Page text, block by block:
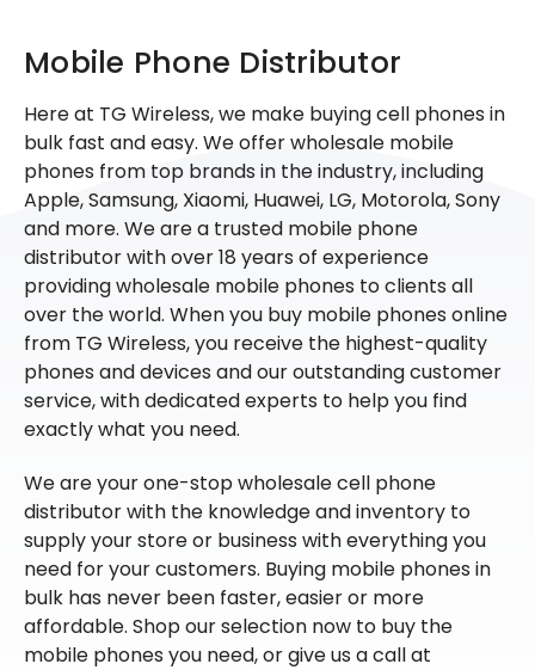
Mobile Phone Distributor
Here at TG Wireless, we make buying cell phones in
bulk fast and easy. We offer wholesale mobile
phones from top brands in the industry, including
Apple, Samsung, Xiaomi, Huawei, LG, Motorola, Sony
and more. We are a trusted mobile phone
distributor with over 18 years of experience
providing wholesale mobile phones to clients all
over the world. When you buy mobile phones online
from TG Wireless, you receive the highest-quality
phones and devices and our outstanding customer
service, with dedicated experts to help you find
exactly what you need.
We are your one-stop wholesale cell phone
distributor with the knowledge and inventory to
supply your store or business with everything you
need for your customers. Buying mobile phones in
bulk has never been faster, easier or more
affordable. Shop our selection now to buy the
mobile phones you need, or give us a call at